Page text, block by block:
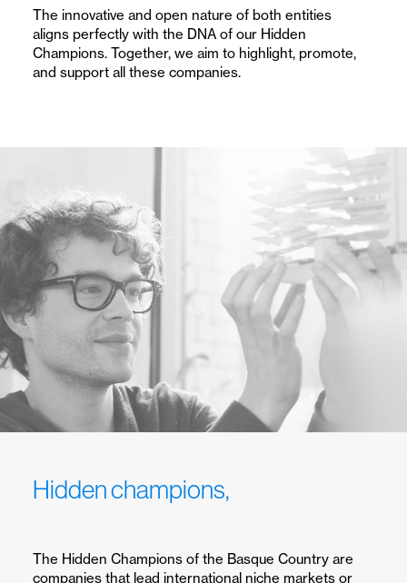
competitiveness
and
development.
The innovative and open nature of both entities
aligns perfectly with the DNA of our Hidden
Champions. Together, we aim to highlight, promote,
and support all these companies.
Hidden champions,
The Hidden Champions of the Basque Country are
companies that lead international niche markets or